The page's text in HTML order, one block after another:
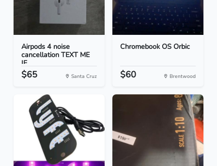
Airpods 4 noise
cancellation TEXT ME
IF...
$65 Santa Cruz
Chromebook OS Orbic
$60 Brentwood